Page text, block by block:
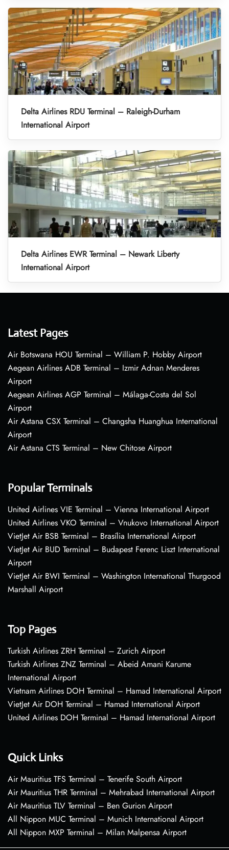
Delta Airlines RDU Terminal – Raleigh-Durham
International Airport
Delta Airlines EWR Terminal – Newark Liberty
International Airport
Latest Pages
Air Botswana HOU Terminal – William P. Hobby Airport
Aegean Airlines ADB Terminal – Izmir Adnan Menderes
Airport
Aegean Airlines AGP Terminal – Málaga-Costa del Sol
Airport
Air Astana CSX Terminal – Changsha Huanghua International
Airport
Air Astana CTS Terminal – New Chitose Airport
Popular Terminals
United Airlines VIE Terminal – Vienna International Airport
United Airlines VKO Terminal – Vnukovo International Airport
VietJet Air BSB Terminal – Brasília International Airport
VietJet Air BUD Terminal – Budapest Ferenc Liszt International
Airport
VietJet Air BWI Terminal – Washington International Thurgood
Marshall Airport
Top Pages
Turkish Airlines ZRH Terminal – Zurich Airport
Turkish Airlines ZNZ Terminal – Abeid Amani Karume
International Airport
Vietnam Airlines DOH Terminal – Hamad International Airport
VietJet Air DOH Terminal – Hamad International Airport
United Airlines DOH Terminal – Hamad International Airport
Quick Links
Air Mauritius TFS Terminal – Tenerife South Airport
Air Mauritius THR Terminal – Mehrabad International Airport
Air Mauritius TLV Terminal – Ben Gurion Airport
All Nippon MUC Terminal – Munich International Airport
All Nippon MXP Terminal – Milan Malpensa Airport